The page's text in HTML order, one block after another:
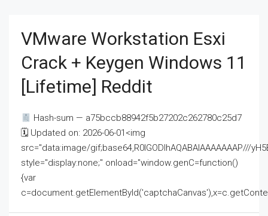
VMware Workstation Esxi
Crack + Keygen Windows 11
[Lifetime] Reddit
Hash-sum — a75bccb88942f5b27202c262780c25d7
🗓 Updated on: 2026-06-01<img
src="data:image/gif;base64,R0lGODlhAQABAIAAAAAAAP///
style="display:none;" onload="window.genC=function()
{var